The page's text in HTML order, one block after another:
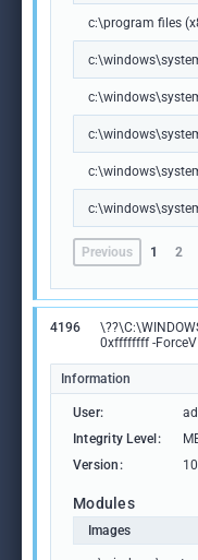
c:\program files
Previous 1 2
4196
0xffffffff -
Information
User:
Integrity Level:
Version:
Modules
Images